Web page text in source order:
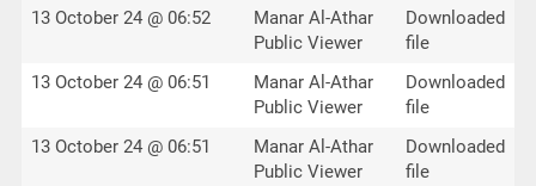
13 October 24 @ 06:52
Manar Al-Athar
Public Viewer
Downloaded
file
13 October 24 @ 06:51
Manar Al-Athar
Public Viewer
Downloaded
file
13 October 24 @ 06:51
Manar Al-Athar
Public Viewer
Downloaded
file